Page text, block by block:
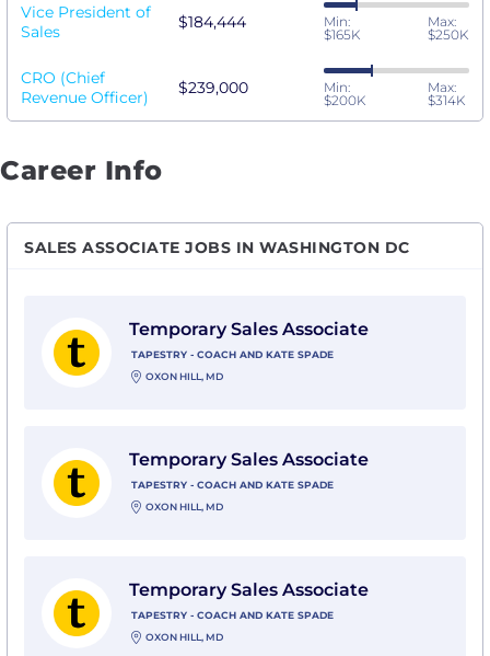
Vice President of
Sales
$184,444
Min:
$165K
Max:
$250K
CRO (Chief
Revenue Officer)
$239,000
Min:
$200K
Max:
$314K
Career Info
SALES ASSOCIATE JOBS IN WASHINGTON DC
Temporary Sales Associate
TAPESTRY - COACH AND KATE SPADE
OXON HILL, MD
Temporary Sales Associate
TAPESTRY - COACH AND KATE SPADE
OXON HILL, MD
Temporary Sales Associate
TAPESTRY - COACH AND KATE SPADE
OXON HILL, MD